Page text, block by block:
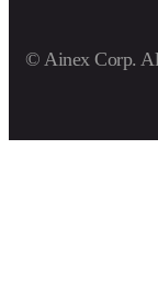
© Ainex Corp.